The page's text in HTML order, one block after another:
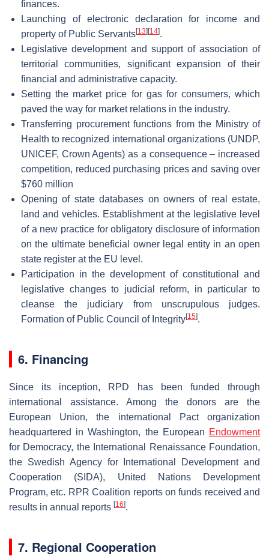
finances.
Launching of electronic declaration for income and
property of Public Servants[13] [14].
Legislative development and support of association of
territorial communities, significant expansion of their
financial and administrative capacity.
Setting the market price for gas for consumers, which
paved the way for market relations in the industry.
Transferring procurement functions from the Ministry of
Health to recognized international organizations (UNDP,
UNICEF, Crown Agents) as a consequence – increased
competition, reduced purchasing prices and saving over
$760 million
Opening of state databases on owners of real estate,
land and vehicles. Establishment at the legislative level
of a new practice for obligatory disclosure of information
on the ultimate beneficial owner legal entity in an open
state register at the EU level.
Participation in the development of constitutional and
legislative changes to judicial reform, in particular to
cleanse the judiciary from unscrupulous judges.
Formation of Public Council of Integrity[15].
6. Financing
Since its inception, RPD has been funded through
international assistance. Among the donors are the
European Union, the international Pact organization
headquartered in Washington, the European Endowment
for Democracy, the International Renaissance Foundation,
the Swedish Agency for International Development and
Cooperation (SIDA), United Nations Development
Program, etc. RPR Coalition reports on funds received and
results in annual reports [16].
7. Regional Cooperation